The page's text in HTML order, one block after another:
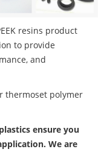
resins product
to provide
and
thermoset polymer
ensure you
We are